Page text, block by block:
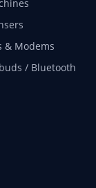
& Modems
/ Bluetooth